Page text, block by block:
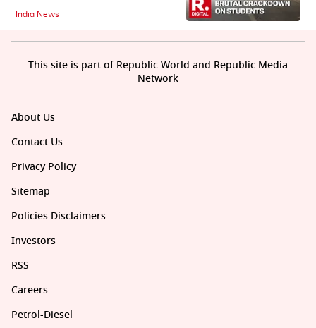
India News
About Us
Contact Us
Privacy Policy
Sitemap
Policies Disclaimers
Investors
RSS
Careers
Petrol-Diesel
This site is part of Republic World and Republic Media
Network